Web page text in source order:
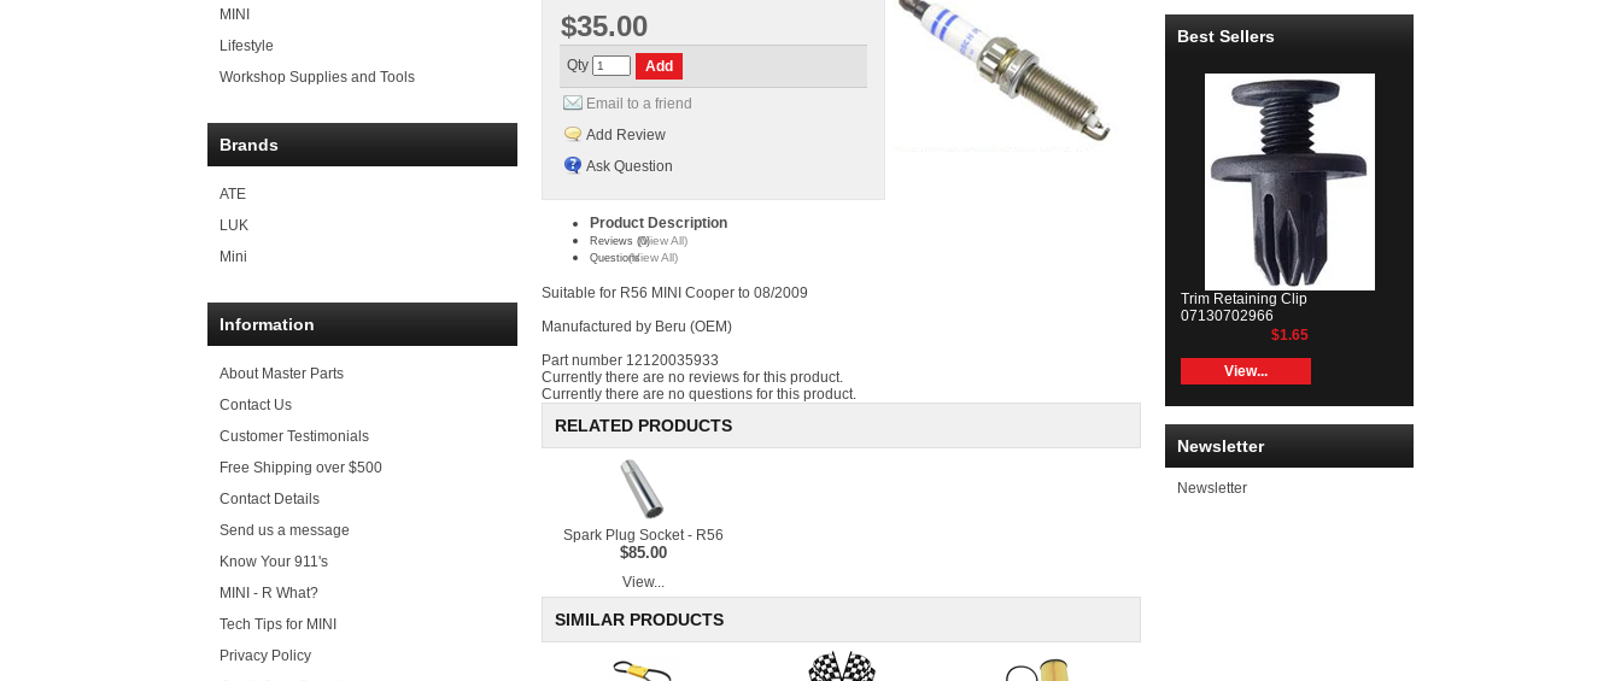
MINI
Lifestyle
Workshop Supplies and Tools
Brands
ATE
LUK
Mini
Information
About Master Parts
Contact Us
Customer Testimonials
Free Shipping over $500
Contact Details
Send us a message
Know Your 911's
MINI - R What?
Tech Tips for MINI
Privacy Policy
$35.00
Qty
Email to a friend
Add Review
Ask Question
Product Description
Reviews (0)(View All)
Questions(View All)
Suitable for R56 MINI Cooper to 08/2009
Manufactured by Beru (OEM)
Part number 12120035933
Currently there are no reviews for this product.
Currently there are no questions for this product.
RELATED PRODUCTS
Spark Plug Socket - R56
$85.00
View...
SIMILAR PRODUCTS
Best Sellers
Trim Retaining Clip
07130702966
$1.65
View...
Newsletter
Newsletter